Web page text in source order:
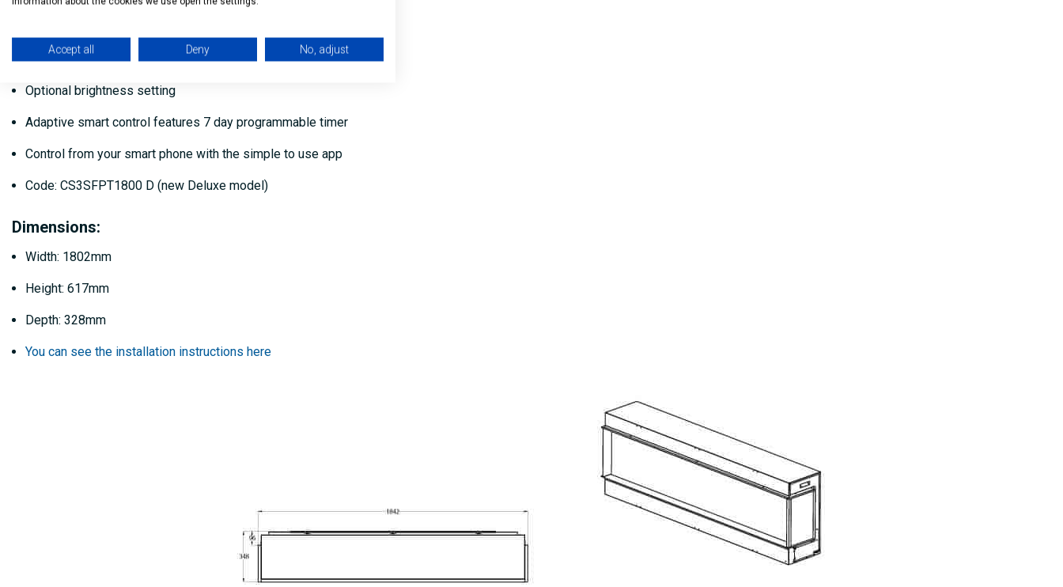
16 Flame fuel bed colours option
Optional brightness setting
Adaptive smart control features 7 day programmable timer
Control from your smart phone with the simple to use app
Code: CS3SFPT1800 D (new Deluxe model)
Dimensions:
Width: 1802mm
Height: 617mm
Depth: 328mm
You can see the installation instructions here
Accept all Deny No, adjust